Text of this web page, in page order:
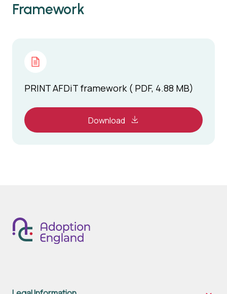
Framework
PRINT AFDiT framework ( PDF, 4.88 MB)
Download